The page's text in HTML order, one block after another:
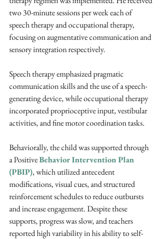
two 30-minute sessions per week each of
speech therapy and occupational therapy,
focusing on augmentative communication and
sensory integration respectively.
Speech therapy emphasized pragmatic
communication skills and the use of a speech-
generating device, while occupational therapy
incorporated proprioceptive input, vestibular
activities, and fine motor coordination tasks.
Behaviorally, the child was supported through
a Positive Behavior Intervention Plan
(PBIP), which utilized antecedent
modifications, visual cues, and structured
reinforcement schedules to reduce outbursts
and increase engagement. Despite these
supports, progress was slow, and teachers
reported high variability in his ability to self-